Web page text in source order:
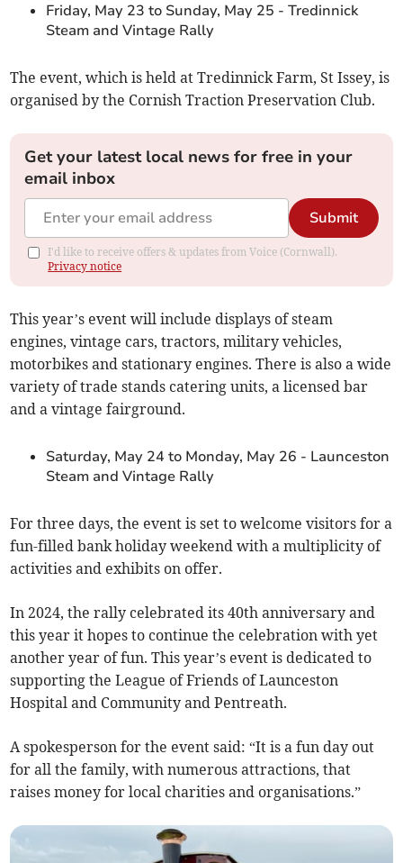
Friday, May 23 to Sunday, May 25 - Tredinnick
Steam and Vintage Rally
The event, which is held at Tredinnick Farm, St Issey, is
organised by the Cornish Traction Preservation Club.
Get your latest local news for free in your
email inbox
Submit
I'd like to receive offers & updates from Voice (Cornwall).
Privacy notice
This year’s event will include displays of steam
engines, vintage cars, tractors, military vehicles,
motorbikes and stationary engines. There is also a wide
variety of trade stands catering units, a licensed bar
and a vintage fairground.
Saturday, May 24 to Monday, May 26 - Launceston
Steam and Vintage Rally
For three days, the event is set to welcome visitors for a
fun-filled bank holiday weekend with a multiplicity of
activities and exhibits on offer.
In 2024, the rally celebrated its 40th anniversary and
this year it hopes to continue the celebration with yet
another year of fun. This year’s event is dedicated to
supporting the League of Friends of Launceston
Hospital and Community and Pentreath.
A spokesperson for the event said: “It is a fun day out
for all the family, with numerous attractions, that
raises money for local charities and organisations.”